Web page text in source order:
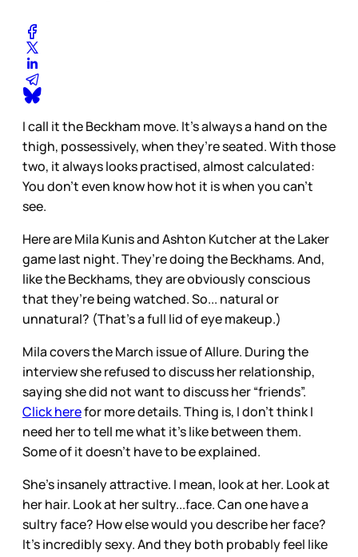
I call it the Beckham move. It’s always a hand on the
thigh, possessively, when they’re seated. With those
two, it always looks practised, almost calculated:
You don’t even know how hot it is when you can’t
see.
Here are Mila Kunis and Ashton Kutcher at the Laker
game last night. They’re doing the Beckhams. And,
like the Beckhams, they are obviously conscious
that they’re being watched. So... natural or
unnatural? (That’s a full lid of eye makeup.)
Mila covers the March issue of Allure. During the
interview she refused to discuss her relationship,
saying she did not want to discuss her “friends”.
Click herefor more details. Thing is, I don’t think I
need her to tell me what it’s like between them.
Some of it doesn’t have to be explained.
She’s insanely attractive. I mean, look at her. Look at
her hair. Look at her sultry...face. Can one have a
sultry face? How else would you describe her face?
It’s incredibly sexy. And they both probably feel like